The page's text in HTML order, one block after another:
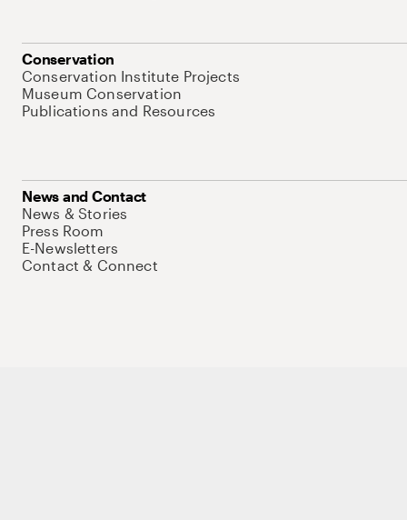
Conservation
Conservation Institute Projects
Museum Conservation
Publications and Resources
News and Contact
News & Stories
Press Room
E-Newsletters
Contact & Connect